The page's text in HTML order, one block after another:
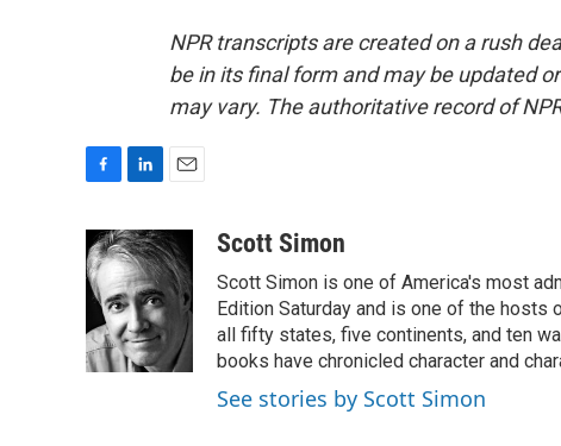
NPR transcripts are created on a rush
be in its final form and may be updated
may vary. The authoritative record of
c
e
b
o
k
n
k
e
d
I
n
a
i
l
Scott Simon
Scott Simon is one of America's most
Edition Saturday and is one of the hosts
all fifty states, five continents, and ten
books have chronicled character and
See stories by Scott Simon